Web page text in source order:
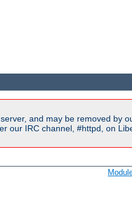
and may be removed by
our IRC channel, #httpd, on